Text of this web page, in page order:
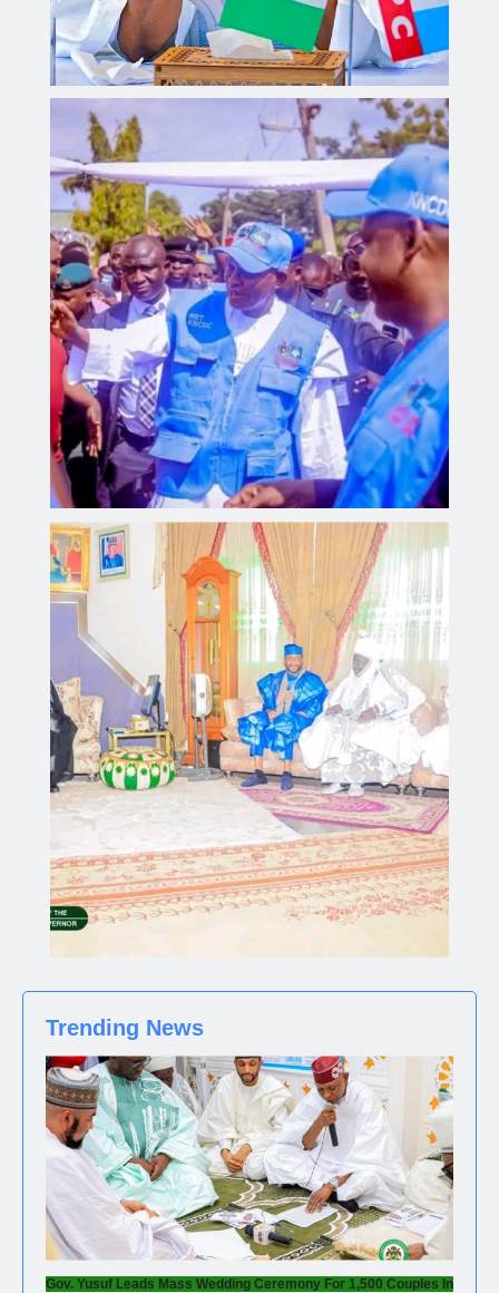
Governor Yusuf inaugurates Sickle Cell Centre,
distributes 300 digital health monitoring devices.
Aliyu dahiru AUGUST 4, 2026
Kano Government Delegation Visits Sultan to Offer
Condolences Over the Passing of the Sardaunan
Sokoto
AUGUST 4, 2026
Trending News
Gov. Yusuf Leads Mass Wedding Ceremony For 1,500 Couples In